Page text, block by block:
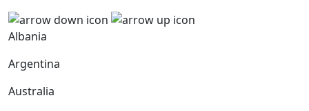
Albania
Argentina
Australia